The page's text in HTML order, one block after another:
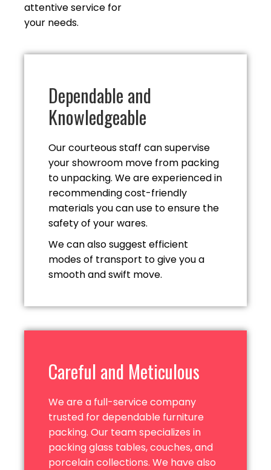
attentive service for
your needs.
Dependable and
Knowledgeable
Our courteous staff can supervise
your showroom move from packing
to unpacking. We are experienced in
recommending cost-friendly
materials you can use to ensure the
safety of your wares.
We can also suggest efficient
modes of transport to give you a
smooth andswift move.
Careful and Meticulous
We are a full-service company
trusted for dependable furniture
packing. Our team specializes in
packing glass tables, couches, and
porcelain collections. We have also